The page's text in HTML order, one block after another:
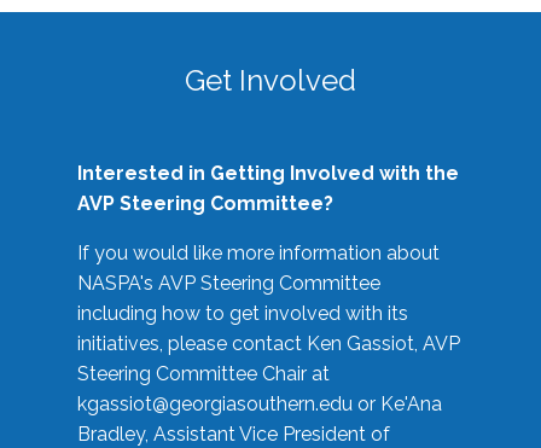
Get Involved
Interested in Getting Involved with the
AVP Steering Committee?
If you would like more information about
NASPA's AVP Steering Committee
including how to get involved with its
initiatives, please contact Ken Gassiot, AVP
Steering Committee Chair at
kgassiot@georgiasouthern.edu or Ke'Ana
Bradley, Assistant Vice President of